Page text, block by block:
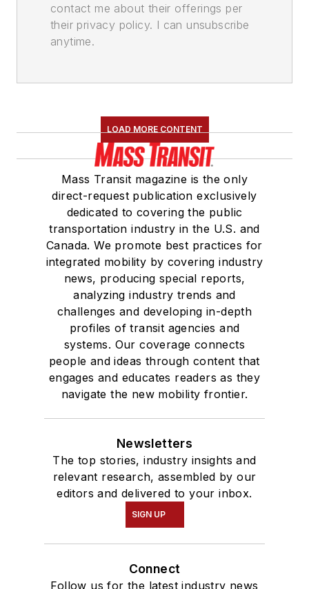
contact me about their offerings per
their privacy policy. I can unsubscribe
anytime.
LOAD MORE CONTENT
Mass Transit magazine is the only
direct-request publication exclusively
dedicated to covering the public
transportation industry in the U.S. and
Canada. We promote best practices for
integrated mobility by covering industry
news, producing special reports,
analyzing industry trends and
challenges and developing in-depth
profiles of transit agencies and
systems. Our coverage connects
people and ideas through content that
engages and educates readers as they
navigate the new mobility frontier.
Newsletters
The top stories, industry insights and
relevant research, assembled by our
editors and delivered to your inbox.
SIGN UP
Connect
Follow us for the latest industry news